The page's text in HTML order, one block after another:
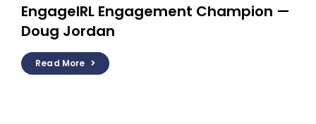
EngageIRL Engagement Champion —
Doug Jordan
Read More